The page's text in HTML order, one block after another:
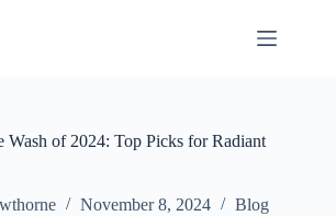
Wash of 2024: Top Picks for Radiant
November 8, 2024 Blog